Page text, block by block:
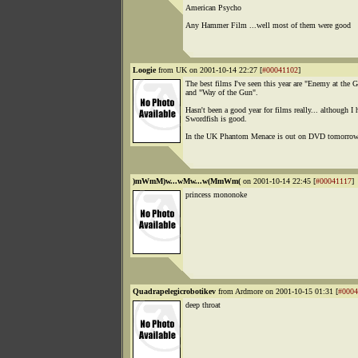
American Psycho
Any Hammer Film ...well most of them were good
Loogiefrom UK on 2001-10-14 22:27 [#00041102]
The best films I've seen this year are "Enemy at the
and "Way of the Gun".
Hasn't been a good year for films really... although I
Swordfish is good.
In the UK Phantom Menace is out on DVD tomorrow.
)mWmM)w...wMw...w(MmWm( on 2001-10-14 22:45 [#00041117]
princess mononoke
Quadrapelegicrobotikev from Ardmore on 2001-10-15 01:31 [
deep throat